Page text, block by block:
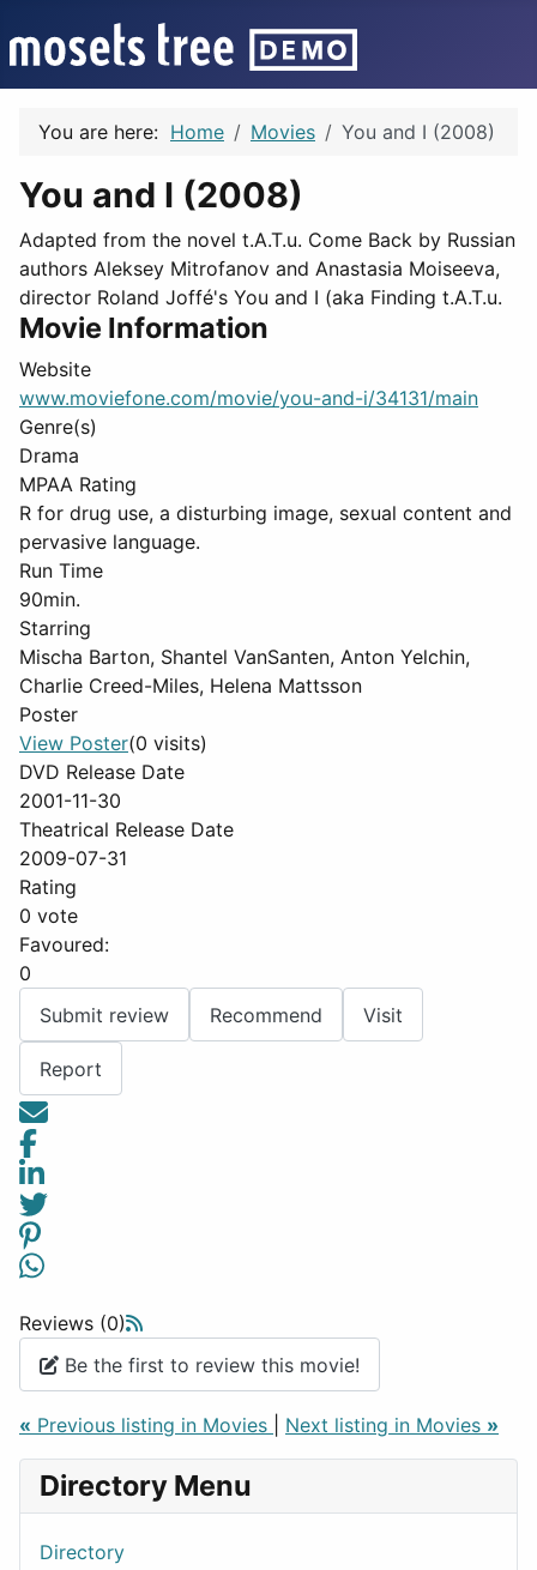
You are here: Home Movies You and I (2008)
You and I (2008)
Adapted from the novel t.A.T.u. Come Back by Russian
authors Aleksey Mitrofanov and Anastasia Moiseeva,
director Roland Joffé's You and I (aka Finding t.A.T.u.
Movie Information
Website
www.moviefone.com/movie/you-and-i/34131/main
Genre(s)
Drama
MPAA Rating
R for drug use, a disturbing image, sexual content and
pervasive language.
Run Time
90min.
Starring
Mischa Barton, Shantel VanSanten, Anton Yelchin,
Charlie Creed-Miles, Helena Mattsson
Poster
View Poster(0 visits)
DVD Release Date
2001-11-30
Theatrical Release Date
2009-07-31
Rating
0 vote
Favoured:
0
Submit review
Recommend Visit
Report
Reviews (0)
Be the first to review this movie!
« Previous listing in Movies Next listing in Movies »
Directory Menu
Directory